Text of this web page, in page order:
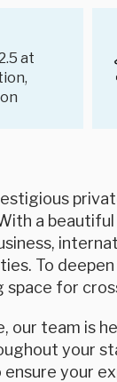
at
a
To
for
team is
your
your